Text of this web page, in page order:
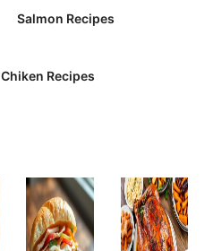
Salmon Recipes
Chiken Recipes